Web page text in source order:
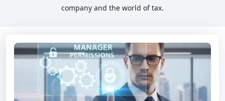
company and the world of tax.